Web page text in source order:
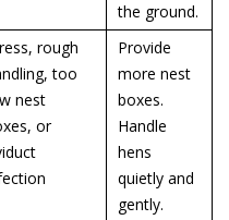
the ground.
rough
too
nest
or
Provide
more nest
boxes.
Handle
hens
quietly and
gently.